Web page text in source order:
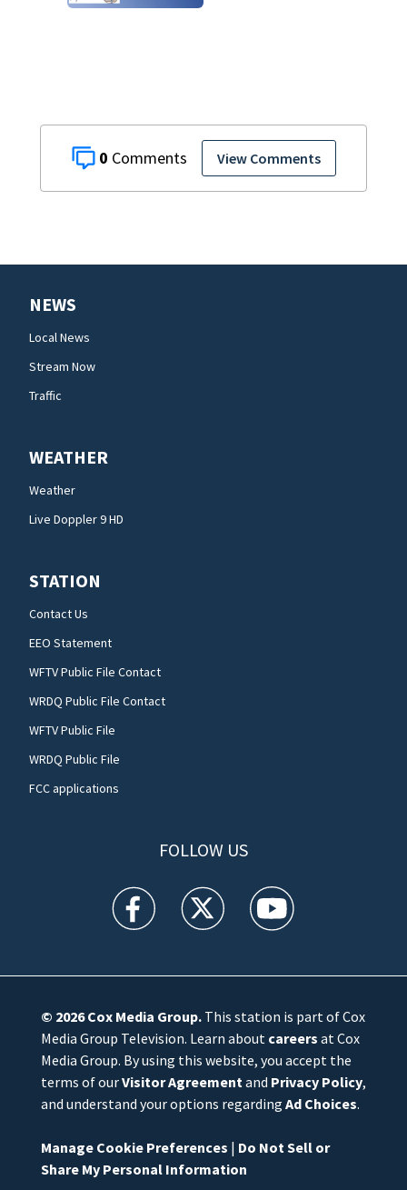
0 View Comments
NEWS
Local News
Stream Now
Traffic
WEATHER
Weather
Live Doppler 9 HD
STATION
Contact Us
EEO Statement
WFTV Public File Contact
WRDQ Public File Contact
WFTV Public File
WRDQ Public File
FCC applications
FOLLOW US
WFTV facebook feed(Opens a new window)
WFTV twitter feed(Opens a new
WFTV youtube
© 2026Cox Media Group.This station is part of Cox
Media Group Television. Learn about careers at Cox
Media Group. By using this website, you accept the
terms of ourVisitor Agreementand Privacy Policy,
and understand your options regarding Ad Choices.
Manage Cookie Preferences | Do Not Sell or
Share My Personal Information